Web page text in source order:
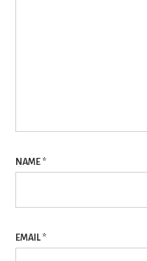
NAME *
EMAIL *